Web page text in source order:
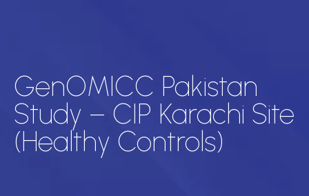
GenOMICC Pakistan
Study – CIP Karachi Site
(Healthy Controls)